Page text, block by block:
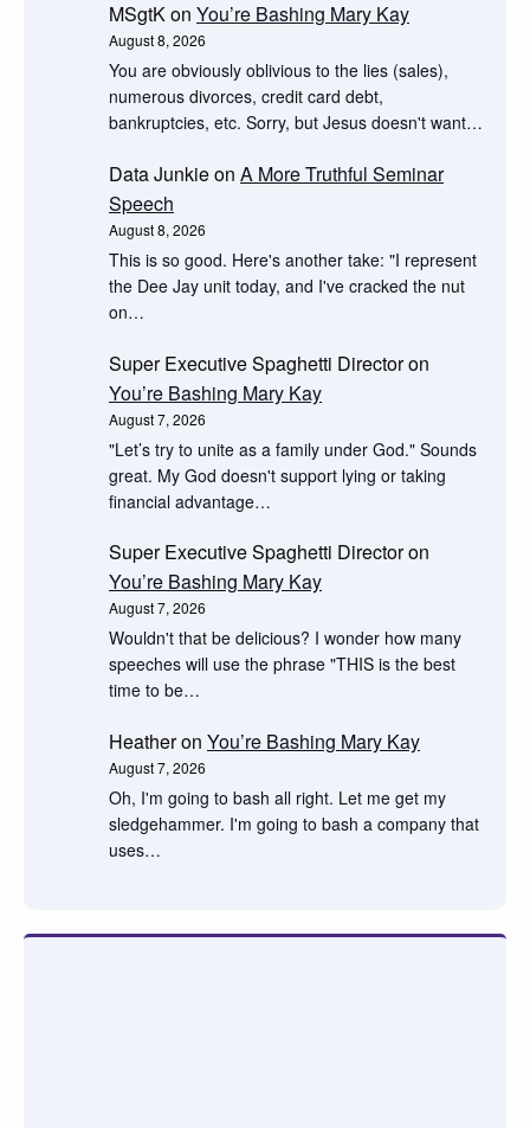
MSgtKon You’re Bashing Mary Kay
August 8, 2026
You are obviously oblivious to the lies (sales),
numerous divorces, credit card debt,
bankruptcies, etc. Sorry, but Jesus doesn't want…
Data Junkieon A More Truthful Seminar
Speech
August 8, 2026
This is so good. Here's another take: "I represent
the Dee Jay unit today, and I've cracked the nut
on…
Super Executive Spaghetti Directoron
You’re Bashing Mary Kay
August 7, 2026
"Let’s try to unite as a family under God." Sounds
great. My God doesn't support lying or taking
financial advantage…
Super Executive Spaghetti Directoron
You’re Bashing Mary Kay
August 7, 2026
Wouldn't that be delicious? I wonder how many
speeches will use the phrase "THIS is the best
time to be…
Heatheron You’re Bashing Mary Kay
August 7, 2026
Oh, I'm going to bash all right. Let me get my
sledgehammer. I'm going to bash a company that
uses…